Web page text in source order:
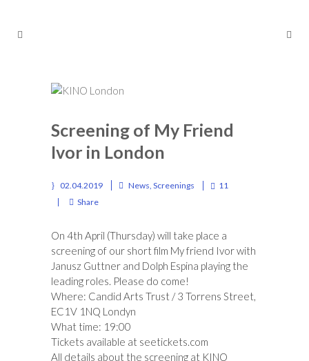
Screening of My Friend
Ivor in London
02.04.2019 News, Screenings
11
Share
On 4th April (Thursday) will take place a
screening of our short film My friend Ivor with
Janusz Guttner and Dolph Espina playing the
leading roles. Please do come!
Where: Candid Arts Trust / 3 Torrens Street,
EC1V 1NQ Londyn
What time: 19:00
Tickets available at seetickets.com
All details about the screening at KINO